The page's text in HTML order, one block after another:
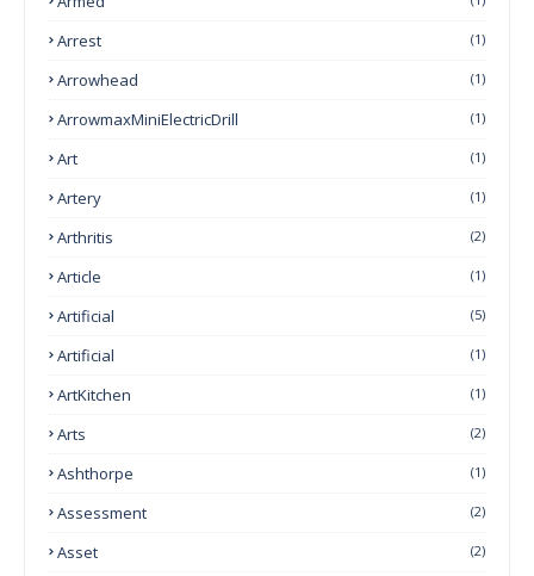
Arrest (1)
Arrowhead (1)
ArrowmaxMiniElectricDrill (1)
Art (1)
Artery (1)
Arthritis (2)
Article (1)
Artificial (5)
Artificial (1)
ArtKitchen (1)
Arts (2)
Ashthorpe (1)
Assessment (2)
Asset (2)